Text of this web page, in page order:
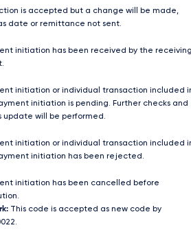
is accepted but a change will be made,
date or remittance not sent.
initiation has been received by the receiving
initiation or individual transaction included
initiation is pending. Further checks and
update will be performed.
initiation or individual transaction included
initiation has been rejected.
initiation has been cancelled before
This code is accepted as new code by